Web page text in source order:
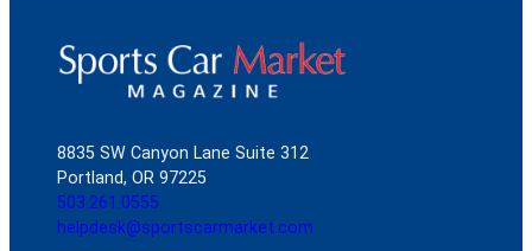
8835 SW Canyon Lane Suite 312
Portland, OR 97225
503.261.0555
helpdesk@sportscarmarket.com